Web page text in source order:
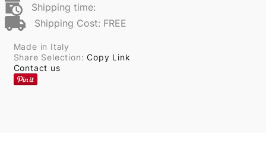
Shipping time:
Shipping Cost: FREE
Made in Italy
Share Selection:Copy Link
Contact us